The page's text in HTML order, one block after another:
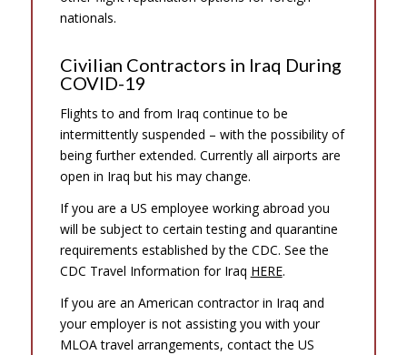
nationals.
Civilian Contractors in Iraq During
COVID-19
Flights to and from Iraq continue to be
intermittently suspended – with the possibility of
being further extended. Currently all airports are
open in Iraq but his may change.
If you are a US employee working abroad you
will be subject to certain testing and quarantine
requirements established by the CDC. See the
CDC Travel Information for Iraq HERE.
If you are an American contractor in Iraq and
your employer is not assisting you with your
MLOA travel arrangements, contact the US